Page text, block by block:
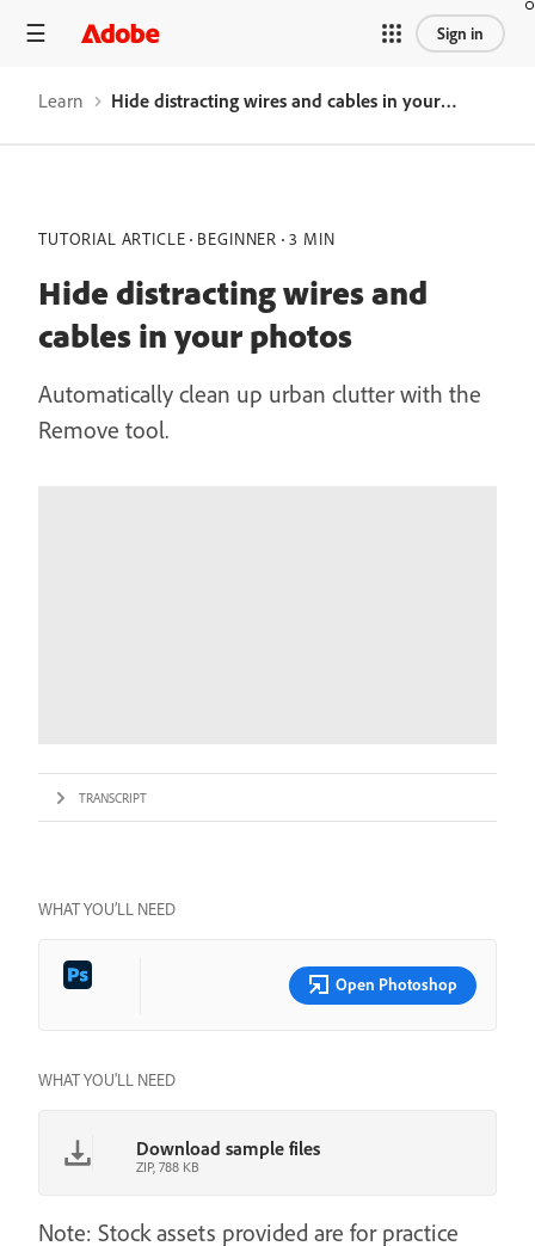
Sign in
Learn Hide distracting wires and cables in your photos
TUTORIAL ARTICLE BEGINNER 3 MIN
Hide distracting wires and
cables in your photos
Automatically clean up urban clutter with the
Remove tool.
TRANSCRIPT
WHAT YOU’LL NEED
Open Photoshop
WHAT YOU'LL NEED
Download sample files
ZIP, 788 KB
Note: Stock assets provided are for practice